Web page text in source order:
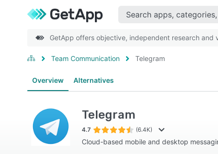
GetApp offers objective, independent research
Team Communication Telegram
Overview Alternatives
Telegram
4.7 (6.4K)
Cloud-based mobile and desktop